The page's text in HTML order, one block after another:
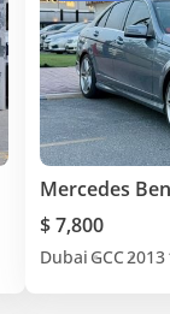
Mercedes
$ 7,800
Dubai GCC2013